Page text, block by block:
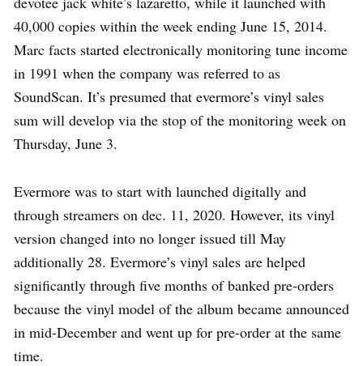
40,000 copies within the week ending June 15, 2014.
Marc facts started electronically monitoring tune income
in 1991 when the company was referred to as
SoundScan. It’s presumed that evermore’s vinyl sales
sum will develop via the stop of the monitoring week on
Thursday, June 3.
Evermore was to start with launched digitally and
through streamers on dec. 11, 2020. However, its vinyl
version changed into no longer issued till May
additionally 28. Evermore’s vinyl sales are helped
significantly through five months of banked pre-orders
because the vinyl model of the album became announced
in mid-December and went up for pre-order at the same
time.